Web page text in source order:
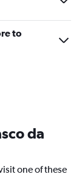
to
da
one of these